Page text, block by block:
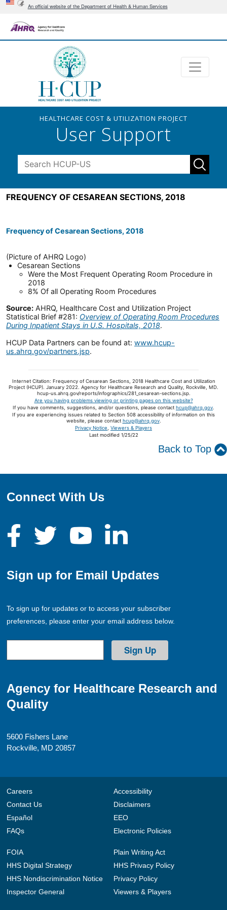
An official website of the Department of Health & Human Services
HEALTHCARE COST & UTILIZATION PROJECT
User Support
FREQUENCY OF CESAREAN SECTIONS, 2018
Frequency of Cesarean Sections, 2018
(Picture of AHRQ Logo)
Cesarean Sections
Were the Most Frequent Operating Room Procedure in
2018
8% Of all Operating Room Procedures
Source: AHRQ, Healthcare Cost and Utilization Project
Statistical Brief #281: Overview of Operating Room Procedures
During Inpatient Stays in U.S. Hospitals, 2018.
HCUP Data Partners can be found at: www.hcup-
us.ahrq.gov/partners.jsp.
Internet Citation: Frequency of Cesarean Sections, 2018 Healthcare Cost and Utilization
Project (HCUP). January 2022. Agency for Healthcare Research and Quality, Rockville, MD.
hcup-us.ahrq.gov/reports/infographics/281_cesarean-sections.jsp.
Are you having problems viewing or printing pages on this website?
If you have comments, suggestions, and/or questions, please contact hcup@ahrq.gov
If you are experiencing issues related to Section 508 accessibility of information on this
website, please contact hcup@ahrq.gov.
Privacy Notice
Viewers & Players
Last modified 1/25/22
Back to Top
Connect With Us
Sign up for Email Updates
To sign up for updates or to access your subscriber
preferences, please enter your email address below.
Agency for Healthcare Research and
Quality
5600 Fishers Lane
Rockville, MD 20857
Careers
Contact Us
Español
FAQs
Accessibility
Disclaimers
EEO
Electronic Policies
FOIA
HHS Digital Strategy
HHS Nondiscrimination Notice
Inspector General
Plain Writing Act
HHS Privacy Policy
Privacy Policy
Viewers & Players